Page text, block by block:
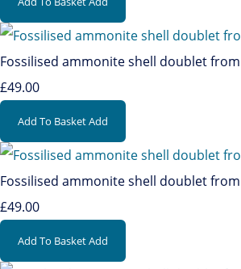
Fossilised ammonite shell doublet
£49.00
Add To BasketAdd
Fossilised ammonite shell doublet
£49.00
Add To BasketAdd